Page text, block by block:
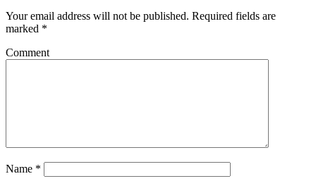
Your email address will not be published. Required fields are
marked *
Comment
Name *